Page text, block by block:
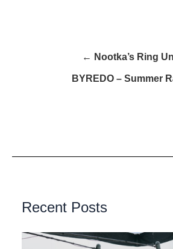
← Nootka’s Ring
BYREDO – Summer
Recent Posts